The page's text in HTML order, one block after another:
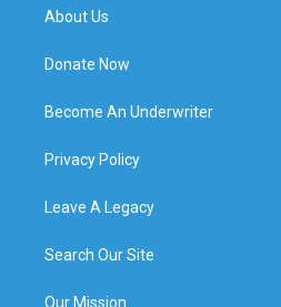
About Us
Donate Now
Become An Underwriter
Privacy Policy
Leave A Legacy
Search Our Site
Our Mission